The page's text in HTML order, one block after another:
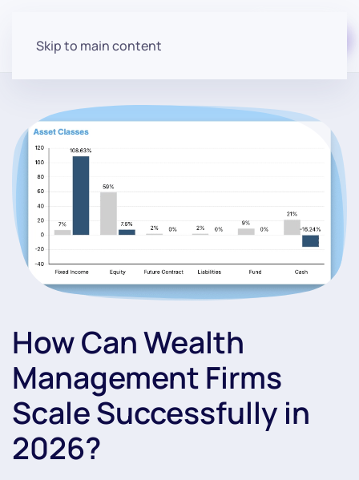
Skip to main content
How Can Wealth
Management Firms
Scale Successfully in
2026?